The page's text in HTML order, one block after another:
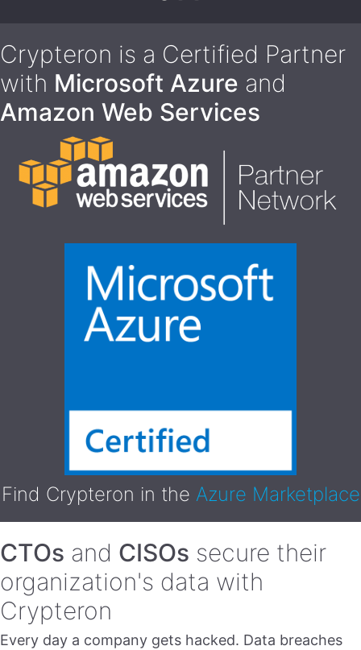
Crypteron is a Certified Partner
with Microsoft Azure and
Amazon Web Services
Find Crypteron in the Azure Marketplace
CTOs and CISOs secure their
organization's data with
Crypteron
Every day a company gets hacked. Data breaches